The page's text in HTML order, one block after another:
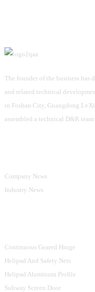
The founder of the business has
and related technical
in Foshan City, Guangdong
assembled a technical D&R
Company News
Industry News
Continuous Geared Hinge
Helipad And Safety Nets
Helipad Aluminum Profile
Subway Screen Door